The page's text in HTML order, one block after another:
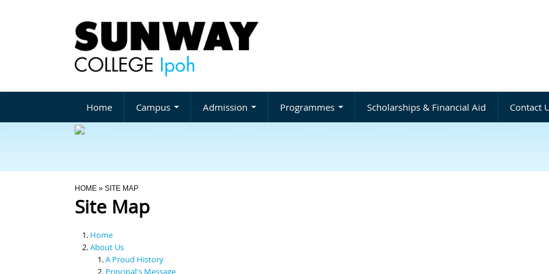
Home Campus Admission Programmes Scholarships & Financial Aid Contact
You Are Here
HOME » SITE MAP
Site Map
Home
About Us
A Proud History
Principal's Message